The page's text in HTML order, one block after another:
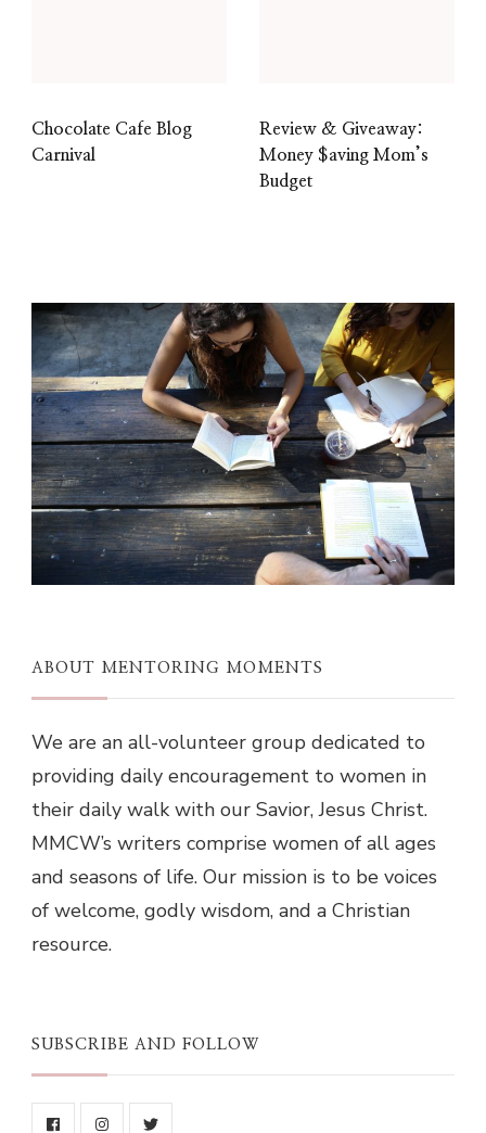
Chocolate Cafe Blog
Carnival
Review & Giveaway:
Money $aving Mom’s
Budget
ABOUT MENTORING MOMENTS
We are an all-volunteer group dedicated to
providing daily encouragement to women in
their daily walk with our Savior, Jesus Christ.
MMCW’s writers comprise women of all ages
and seasons of life. Our mission is to be voices
of welcome, godly wisdom, and a Christian
resource.
SUBSCRIBE AND FOLLOW